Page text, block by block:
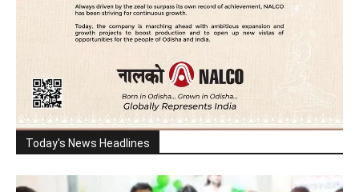
Today's News Headlines